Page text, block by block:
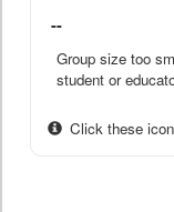
--
Group size too
student or
Click these